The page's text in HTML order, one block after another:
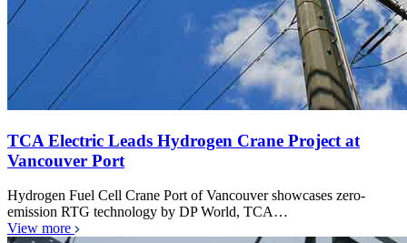
TCA Electric Leads Hydrogen Crane Project at
Vancouver Port
Hydrogen Fuel Cell Crane Port of Vancouver showcases zero-
emission RTG technology by DP World, TCA…
View more